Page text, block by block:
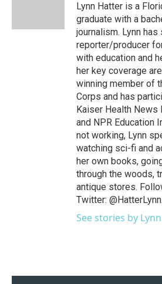
Lynn Hatter is a
graduate with a
journalism. Lynn has
reporter/producer
with education and
her key coverage
winning member of
Corps and has
Kaiser Health News
and NPR Education
not working, Lynn
watching sci-fi and
her own books,
through the woods,
antique stores.
Twitter: @HatterLynn.
See stories by